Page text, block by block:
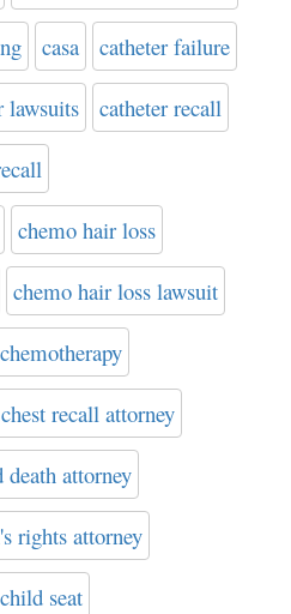
casa catheter failure
lawsuits catheter recall
chemo hair loss
chemo hair loss lawsuit
chemotherapy
chest recall attorney
death attorney
rights attorney
child seat